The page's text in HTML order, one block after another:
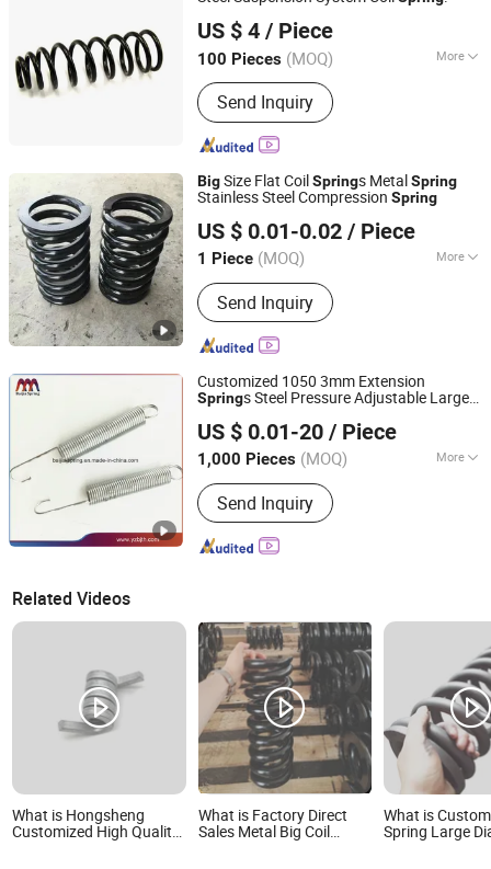
US $ 4 / Piece
100 Pieces (MOQ) More
OEM :Yes
Send Inquiry
Hebei Ruibo Import&Export Trading Co., Ltd.
Hebei, China Since 2017
BigSize Flat CoilSprings MetalSpring
Stainless Steel Compression Spring
US $ 0.01-0.02 / Piece
1 Piece (MOQ) More
Main Products:Springs Hardwares and
Stamping Parts
Send Inquiry
Farview International Trade Co., Ltd. Beijing
Beijing, China Since 2017
Customized 1050 3mm Extension
Springs Steel Pressure Adjustable Large
Automobile.
US $ 0.01-20 / Piece
1,000 Pieces (MOQ) More
Usage :Industrial, Auto, Furniture,
Motorcycle, Home Appliance
Send Inquiry
Yangzhou Baijia Spring Manufacturing Co., Ltd.
Jiangsu, China
Since 2017
Related Videos
What is Hongsheng
Customized High Quality
What is Factory Direct
Sales Metal Big Coil
What is
Spring Large